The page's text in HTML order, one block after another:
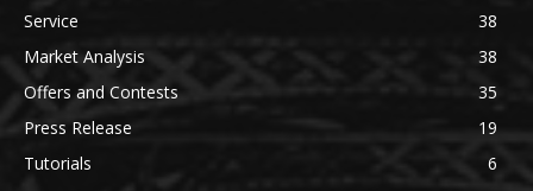
Service
38
Market Analysis
38
Offers and Contests
35
Press Release
19
Tutorials
6